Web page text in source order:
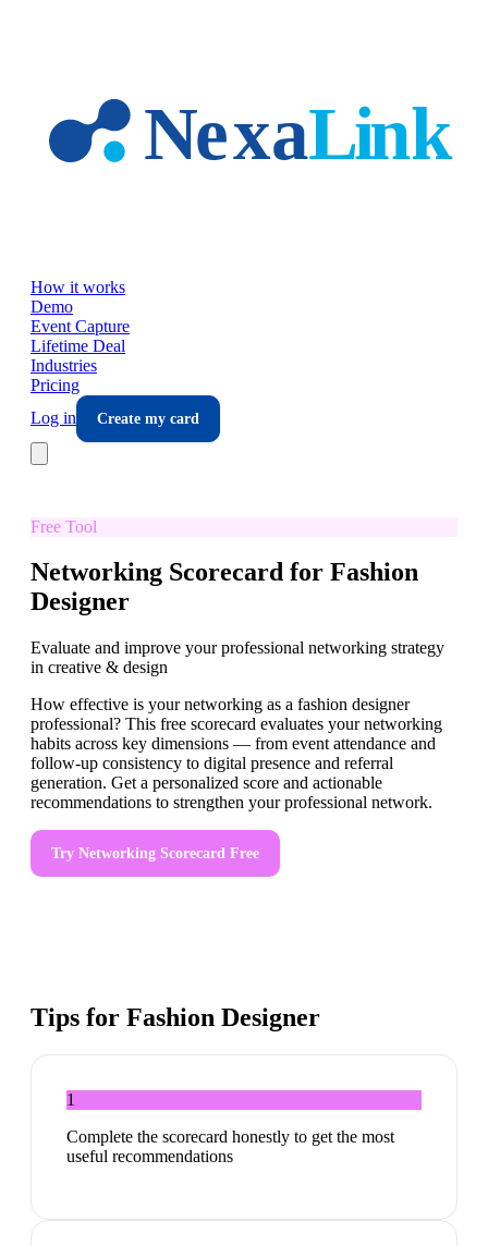
How it works
Demo
Event Capture
Lifetime Deal
Industries
Pricing
Log in
Create my card
Free Tool
Networking Scorecard for Fashion
Designer
Evaluate and improve your professional networking strategy
in creative & design
How effective is your networking as a fashion designer
professional? This free scorecard evaluates your networking
habits across key dimensions — from event attendance and
follow-up consistency to digital presence and referral
generation. Get a personalized score and actionable
recommendations to strengthen your professional network.
Try Networking Scorecard Free
Tips for Fashion Designer
1
Complete the scorecard honestly to get the most
useful recommendations